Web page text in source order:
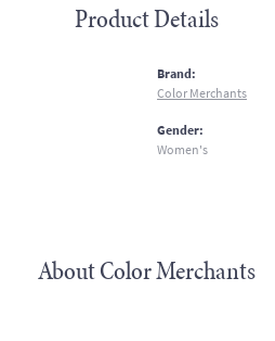
Product Details
Brand:
Color Merchants
Gender:
Women's
About Color Merchants